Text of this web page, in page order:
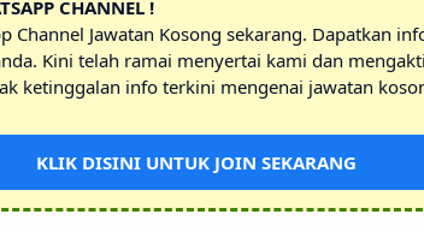
CHANNEL !
Channel Jawatan Kosong sekarang. Dapatkan
Kini telah ramai menyertai kami dan
ketinggalan info terkini mengenai jawatan
KLIK DISINI UNTUK JOIN SEKARANG